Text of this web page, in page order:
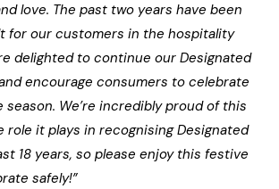
love. The past two years have been
for our customers in the hospitality
delighted to continue our Designated
encourage consumers to celebrate
We’re incredibly proud of this
role it plays in recognising Designated
18 years, so please enjoy this festive
safely!”